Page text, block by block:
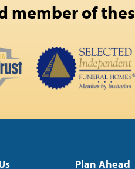
member of
Plan Ahead